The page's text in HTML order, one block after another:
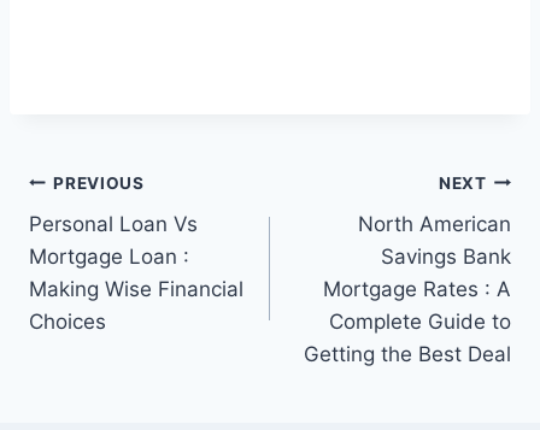
Post
navigation
PREVIOUS
Personal Loan Vs
Mortgage Loan :
Making Wise Financial
Choices
NEXT
North American
Savings Bank
Mortgage Rates : A
Complete Guide to
Getting the Best Deal